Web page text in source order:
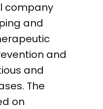
company
and
and
and
The
on